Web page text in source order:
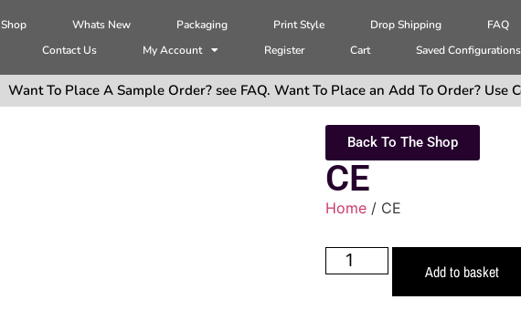
Shop Whats New Packaging Print Style Drop Shipping
FAQ
Contact Us My Account Register Cart Saved Configurations
Want To Place A Sample Order? see FAQ. Want To Place an Add To Order? Use
Back To The Shop
CE
Home / CE
Add to basket